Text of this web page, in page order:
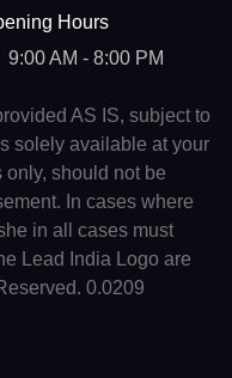
Hours
9:00 AM - 8:00 PM
AS IS, subject to
solely available at your
should not be
In cases where
in all cases must
Lead India Logo are
0.0209